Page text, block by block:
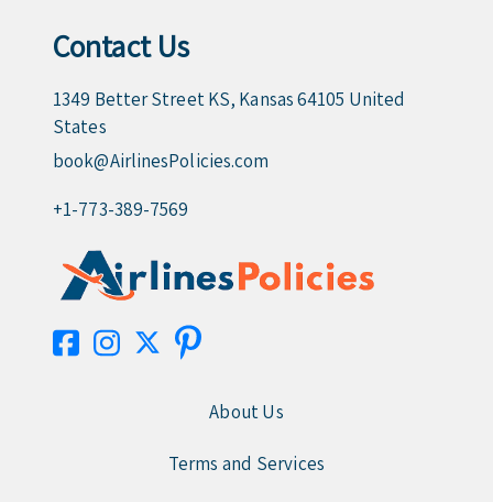
Contact Us
1349 Better Street KS, Kansas 64105 United
States
book@AirlinesPolicies.com
+1-773-389-7569
About Us
Terms and Services